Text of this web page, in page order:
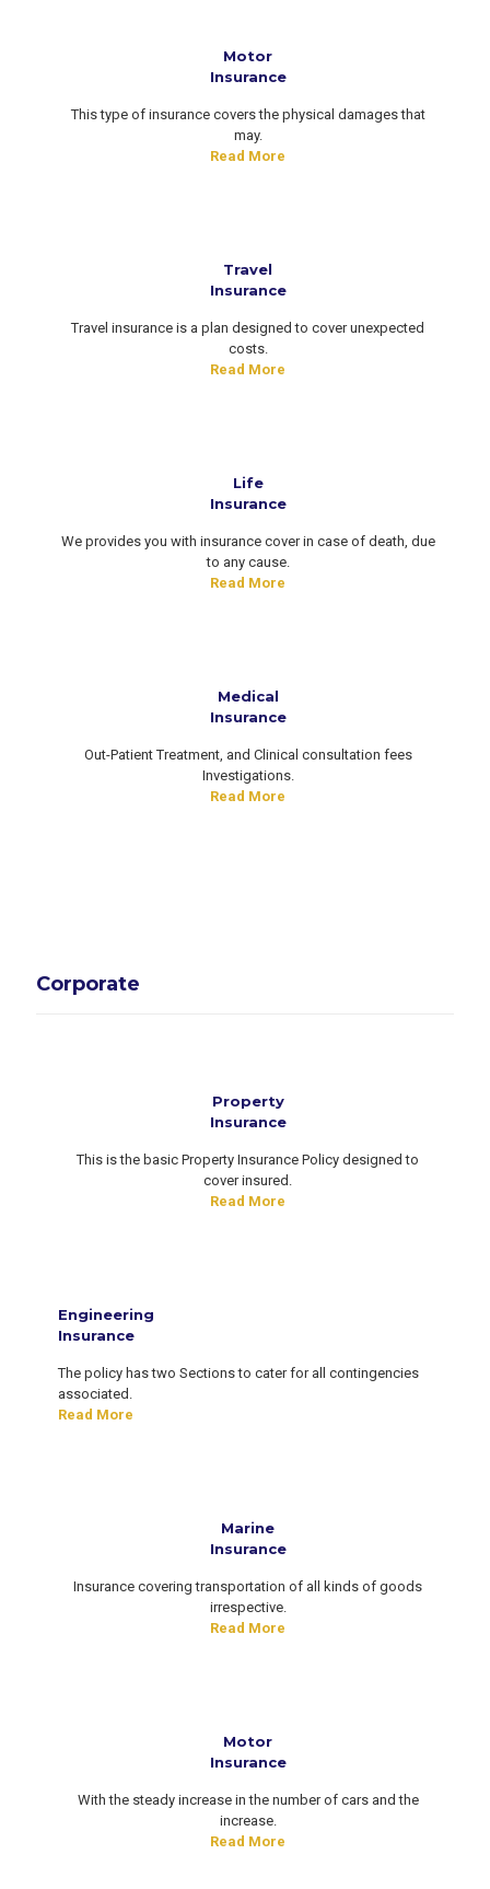
Motor
Insurance
This type of insurance covers the physical damages that
may.
Read More
Travel
Insurance
Travel insurance is a plan designed to cover unexpected
costs.
Read More
Life
Insurance
We provides you with insurance cover in case of death, due
to any cause.
Read More
Medical
Insurance
Out-Patient Treatment, and Clinical consultation fees
Investigations.
Read More
Corporate
Property
Insurance
This is the basic Property Insurance Policy designed to
cover insured.
Read More
Engineering
Insurance
The policy has two Sections to cater for all contingencies
associated.
Read More
Marine
Insurance
Insurance covering transportation of all kinds of goods
irrespective.
Read More
Motor
Insurance
With the steady increase in the number of cars and the
increase.
Read More